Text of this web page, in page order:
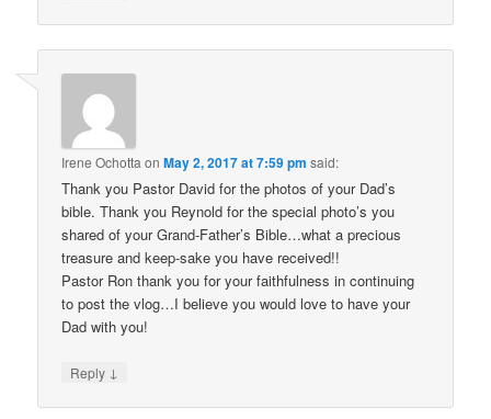
Irene Ochotta onMay 2, 2017 at 7:59 pm said:
Thank you Pastor David for the photos of your Dad’s
bible. Thank you Reynold for the special photo’s you
shared of your Grand-Father’s Bible…what a precious
treasure and keep-sake you have received!!
Pastor Ron thank you for your faithfulness in continuing
to post the vlog…I believe you would love to have your
Dad with you!
Reply ↓